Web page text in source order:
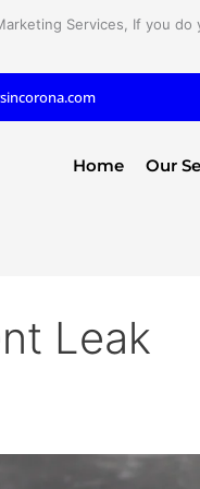
Services, If you
Home Our
Leak